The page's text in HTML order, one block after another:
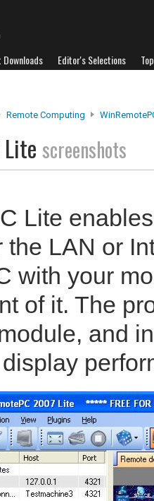
Editor's Selections
Remote Computing
screenshots
Lite
the LAN or
with your
of it. The
and